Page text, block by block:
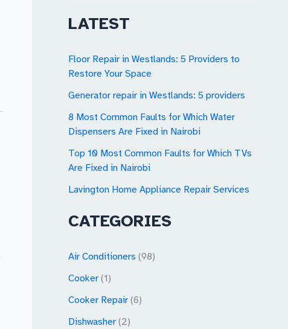
a
c
h
f
o
r
:
LATEST
Floor Repair in Westlands: 5 Providers to
Restore Your Space
Generator repair in Westlands: 5 providers
8 Most Common Faults for Which Water
Dispensers Are Fixed in Nairobi
Top 10 Most Common Faults for Which TVs
Are Fixed in Nairobi
Lavington Home Appliance Repair Services
CATEGORIES
Air Conditioners (98)
Cooker (1)
Cooker Repair (6)
Dishwasher (2)